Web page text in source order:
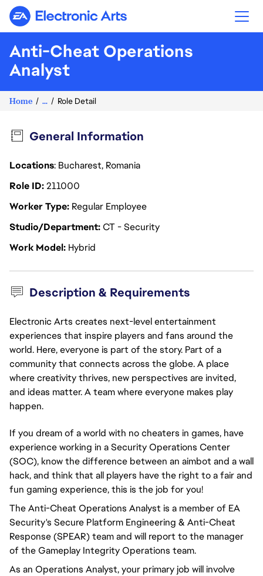
Electronic Arts
Anti-Cheat Operations
Analyst
Home ... Role Detail
General Information
Locations: Bucharest, Romania
Role ID211000
Worker Type Regular Employee
Studio/DepartmentCT - Security
Work Model Hybrid
Description & Requirements
Electronic Arts creates next-level entertainment
experiences that inspire players and fans around the
world. Here, everyone is part of the story. Part of a
community that connects across the globe. A place
where creativity thrives, new perspectives are invited,
and ideas matter. A team where everyone makes play
happen.
If you dream of a world with no cheaters in games, have
experience working in a Security Operations Center
(SOC), know the difference between an aimbot and a wall
hack, and think that all players have the right to a fair and
fun gaming experience, this is the job for you!
The Anti-Cheat Operations Analyst is a member of EA
Security's Secure Platform Engineering & Anti-Cheat
Response (SPEAR) team and will report to the manager
of the Gameplay Integrity Operations team.
As an Operations Analyst, your primary job will involve